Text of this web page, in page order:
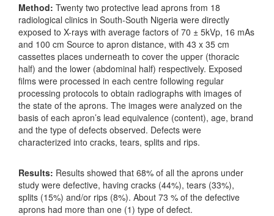
Method: Twenty two protective lead aprons from 18
radiological clinics in South-South Nigeria were directly
exposed to X-rays with average factors of 70 ± 5kVp, 16 mAs
and 100 cm Source to apron distance, with 43 x 35 cm
cassettes places underneath to cover the upper (thoracic
half) and the lower (abdominal half) respectively. Exposed
films were processed in each centre following regular
processing protocols to obtain radiographs with images of
the state of the aprons. The images were analyzed on the
basis of each apron’s lead equivalence (content), age, brand
and the type of defects observed. Defects were
characterized into cracks, tears, splits and rips.
Results: Results showed that 68% of all the aprons under
study were defective, having cracks (44%), tears (33%),
splits (15%) and/or rips (8%). About 73 % of the defective
aprons had more than one (1) type of defect.